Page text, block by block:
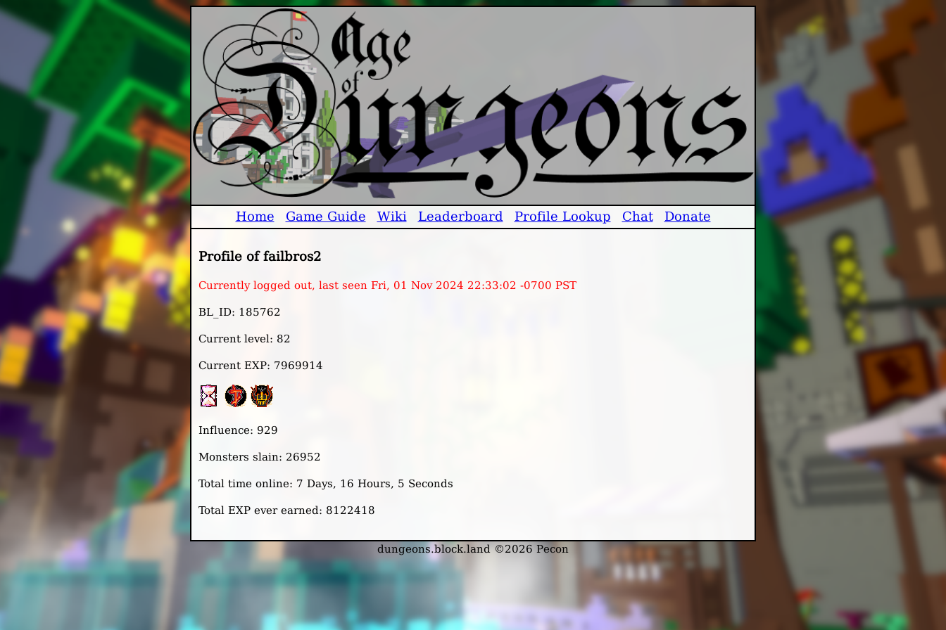
Home Game Guide Wiki Leaderboard Profile Lookup Chat Donate
Profile of failbros2
Currently logged out, last seen Fri, 01 Nov 2024 22:33:02 -0700 PST
BL_ID: 185762
Current level: 82
Current EXP: 7969914
Influence: 929
Monsters slain: 26952
Total time online: 7 Days, 16 Hours, 5 Seconds
Total EXP ever earned: 8122418
dungeons.block.land ©2026 Pecon